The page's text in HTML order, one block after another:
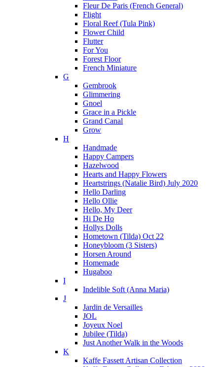
Fleur De Paris (French General)
Flight
Floral Reef (Tula Pink)
Flower Child
Flutter
For You
Forest Floor
French Miniature
G
Gembrook
Glimmering
Gnoel
Grace in a Pickle
Grand Canal
Grow
H
Handmade
Happy Campers
Hazelwood
Hearts and Happy Flowers
Heartstrings (Natalie Bird) July 2020
Hello Darling
Hello Ollie
Hello, My Deer
Hi De Ho
Hollys Dolls
Hometown (Tilda) Oct 22
Honeybloom (3 Sisters)
Horsen Around
Homemade
Hugaboo
I
Indelible Soft (Anna Maria)
J
Jardin de Versailles
JOL
Joyeux Noel
Jubilee (Tilda)
Just Another Walk in the Woods
K
Kaffe Fassett Artisan Collection